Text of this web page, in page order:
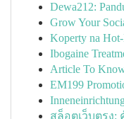
Dewa212:
Grow Your
Koperty na
Ibogaine
Article To
EM199
สล็อตเว็บตรง